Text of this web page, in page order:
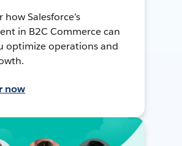
how Salesforce’s
in B2C Commerce can
optimize operations and
now